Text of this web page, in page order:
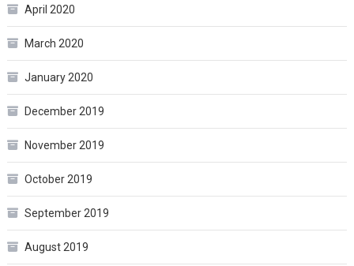
April 2020
March 2020
January 2020
December 2019
November 2019
October 2019
September 2019
August 2019